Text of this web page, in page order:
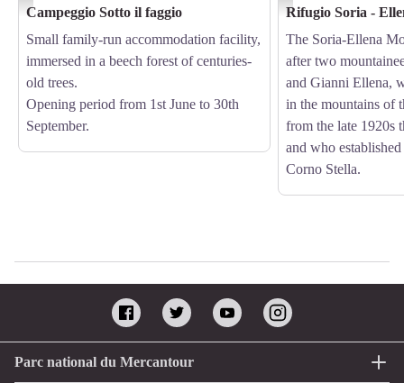
Campeggio Sotto il faggio
Small family-run accommodation facility,
immersed in a beech forest of centuries-
old trees.
Opening period from 1st June to 30th
September.
Rifugio Soria -
The Soria-Ellena
after two
and Gianni Ellena,
in the mountains of
from the late 1920s
and who
Corno Stella.
Parc national du Mercantour